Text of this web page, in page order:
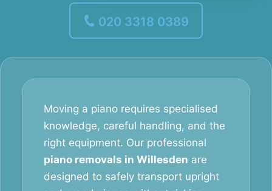
020 3318 0389
Moving a piano requires specialised
knowledge, careful handling, and the
right equipment. Our professional
piano removals in Willesden are
designed to safely transport upright